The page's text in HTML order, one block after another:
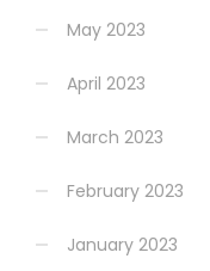
May 2023
April 2023
March 2023
February 2023
January 2023